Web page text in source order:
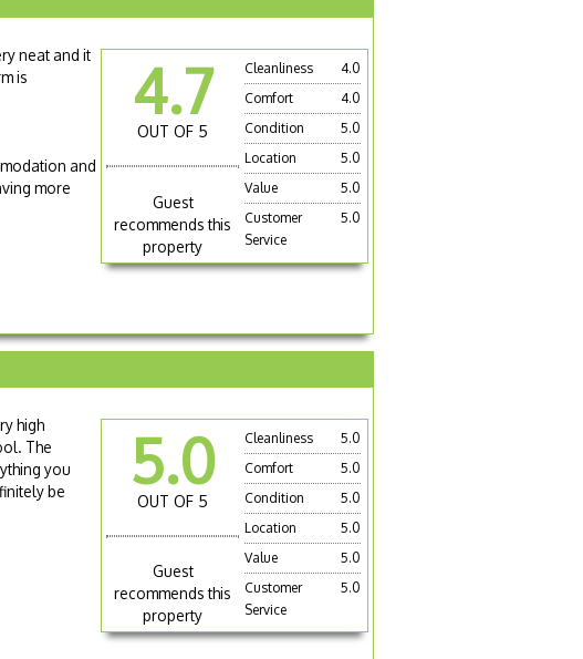
4.7
OUT OF 5
Guest
recommends this
property
Cleanliness
4.0
Comfort
4.0
Condition
5.0
Location
5.0
Value
5.0
Customer
Service
5.0
neat and it
is
and
more
5.0
OUT OF 5
Guest
recommends this
property
Cleanliness
5.0
Comfort
5.0
Condition
5.0
Location
5.0
Value
5.0
Customer
Service
5.0
high
The
you
be